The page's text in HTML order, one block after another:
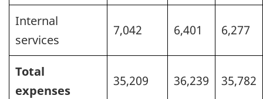
Internal
services
7,042 6,401 6,277
Total
expenses
35,209 36,239 35,782